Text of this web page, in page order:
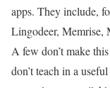
apps. They include,
Lingodeer, Memrise,
A few don’t make
don’t teach in a